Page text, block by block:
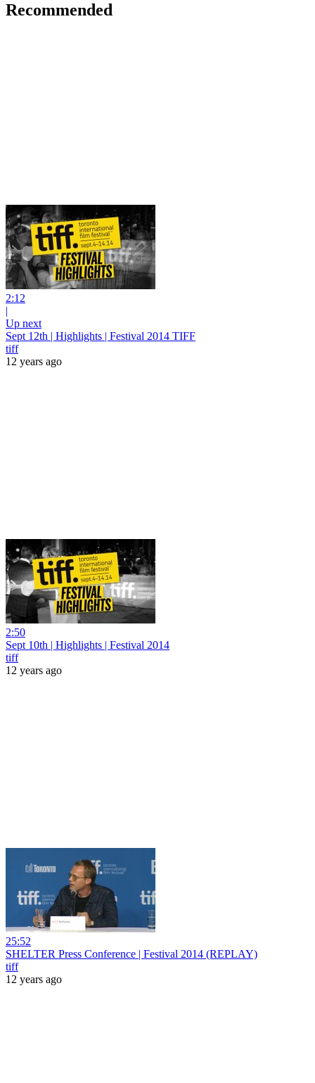
Recommended
2:12
|
Up next
Sept 12th | Highlights | Festival 2014 TIFF
tiff
12 years ago
2:50
Sept 10th | Highlights | Festival 2014
tiff
12 years ago
25:52
SHELTER Press Conference | Festival 2014 (REPLAY)
tiff
12 years ago